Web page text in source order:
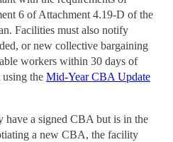
6 of Attachment 4.19-D of the
Facilities must also notify
or new collective bargaining
workers within 30 days of
using the Mid-Year CBA Update
have a signed CBA but is in the
a new CBA, the facility